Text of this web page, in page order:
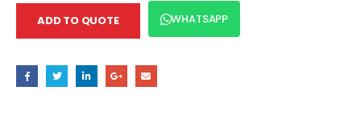
ADD TO QUOTE WHATSAPP